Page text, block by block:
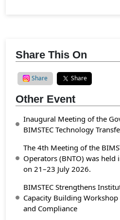
Share This On
Share Share
Other Event
Inaugural Meeting of the
BIMSTEC Technology
The 4th Meeting of the
Operators (BNTO) was held
on 21–23 July 2026.
BIMSTEC Strengthens
Capacity Building
and Compliance